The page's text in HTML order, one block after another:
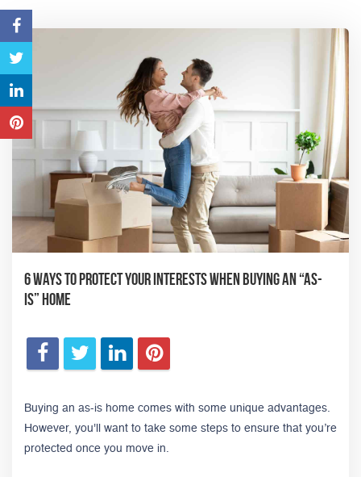
6 Ways to Protect Your Interests When Buying an “As-
Is” Home
Buying an as-is home comes with some unique advantages.
However, you'll want to take some steps to ensure that you’re
protected once you move in.